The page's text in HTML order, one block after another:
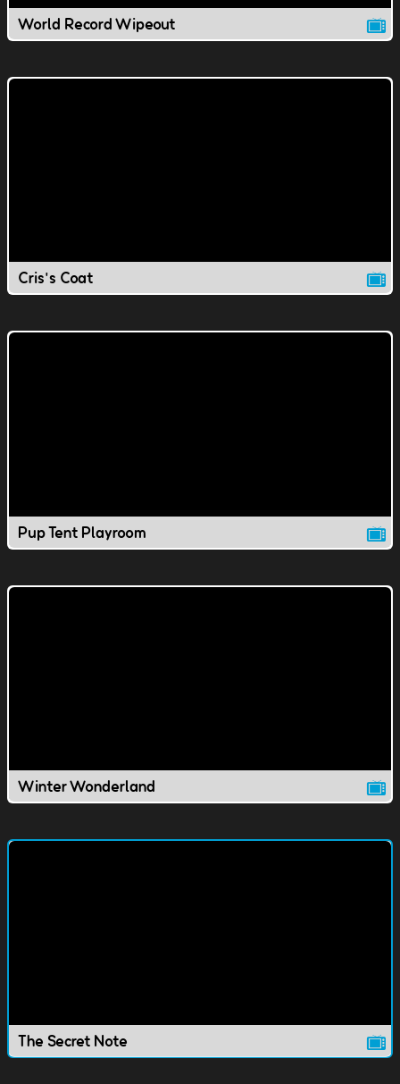
World Record Wipeout
Cris's Coat
Pup Tent Playroom
Winter Wonderland
The Secret Note